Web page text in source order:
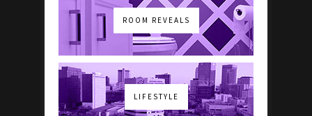
ROOM REVEALS
LIFESTYLE